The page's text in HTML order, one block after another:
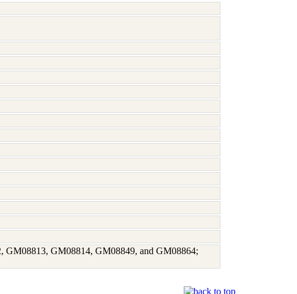
GM08814, GM08849, and GM08864;